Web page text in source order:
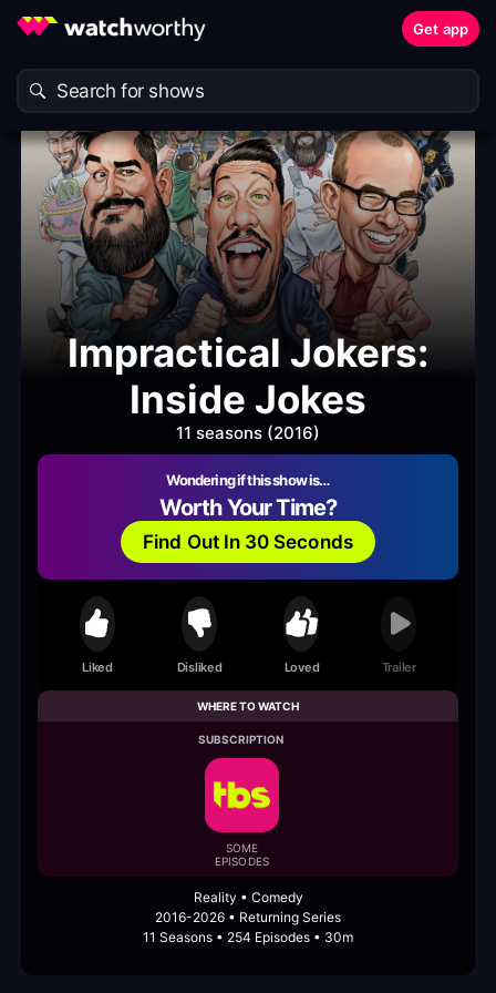
Get app
Impractical Jokers:
Inside Jokes
11 seasons (2016)
Wondering if this show is…
Worth Your Time?
Find Out In 30 Seconds
Liked Disliked Loved Trailer
WHERE TO WATCH
SUBSCRIPTION
SOME
EPISODES
Reality • Comedy
2016-2026 • Returning Series
11 Seasons • 254 Episodes • 30m